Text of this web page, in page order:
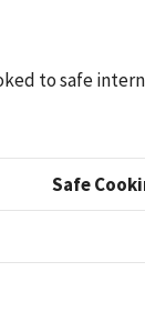
to safe
Safe